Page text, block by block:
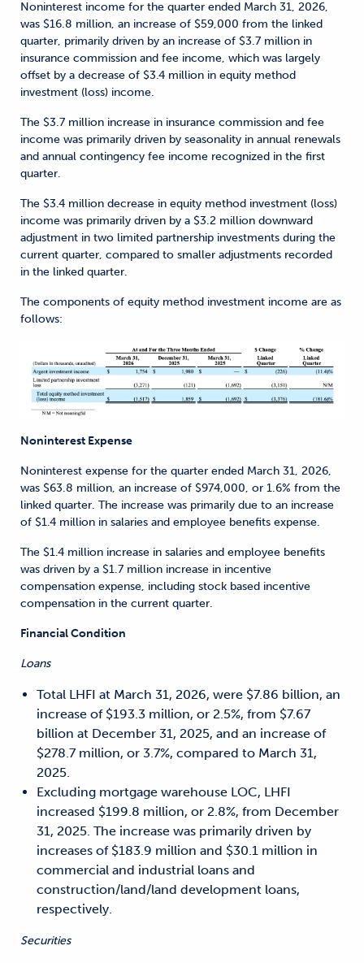
Noninterest income for the quarter ended March 31, 2026,
was $16.8 million, an increase of $59,000 from the linked
quarter, primarily driven by an increase of $3.7 million in
insurance commission and fee income, which was largely
offset by a decrease of $3.4 million in equity method
investment (loss) income.
The $3.7 million increase in insurance commission and fee
income was primarily driven by seasonality in annual renewals
and annual contingency fee income recognized in the first
quarter.
The $3.4 million decrease in equity method investment (loss)
income was primarily driven by a $3.2 million downward
adjustment in two limited partnership investments during the
current quarter, compared to smaller adjustments recorded
in the linked quarter.
The components of equity method investment income are as
follows:
Noninterest Expense
Noninterest expense for the quarter ended March 31, 2026,
was $63.8 million, an increase of $974,000, or 1.6% from the
linked quarter. The increase was primarily due to an increase
of $1.4 million in salaries and employee benefits expense.
The $1.4 million increase in salaries and employee benefits
was driven by a $1.7 million increase in incentive
compensation expense, including stock based incentive
compensation in the current quarter.
Financial Condition
Loans
Total LHFI at March 31, 2026, were $7.86 billion, an
increase of $193.3 million, or 2.5%, from $7.67
billion at December 31, 2025, and an increase of
$278.7 million, or 3.7%, compared to March 31,
2025.
Excluding mortgage warehouse LOC, LHFI
increased $199.8 million, or 2.8%, from December
31, 2025. The increase was primarily driven by
increases of $183.9 million and $30.1 million in
commercial and industrial loans and
construction/land/land development loans,
respectively.
Securities